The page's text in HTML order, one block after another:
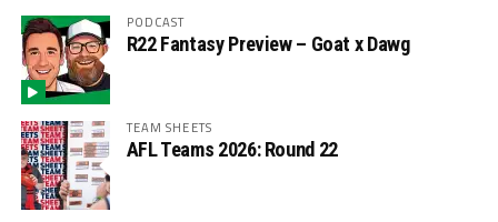
PODCAST
R22 Fantasy Preview – Goat x Dawg
TEAM SHEETS
AFL Teams 2026: Round 22